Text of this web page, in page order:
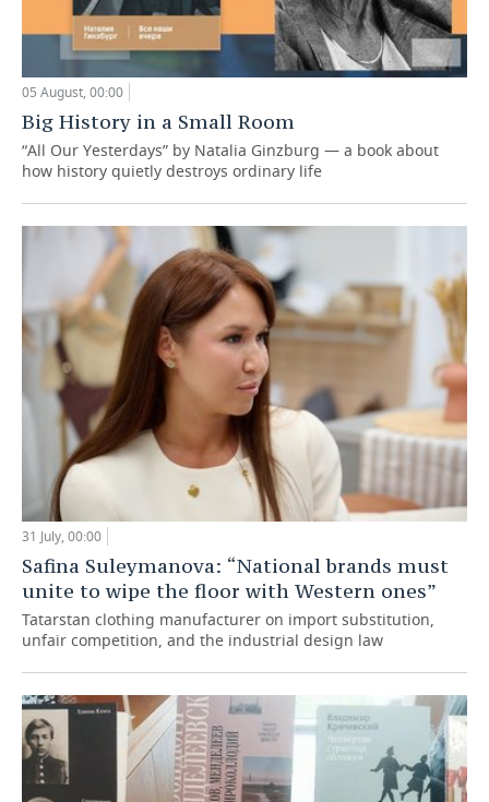
05 August, 00:00
Big History in a Small Room
“All Our Yesterdays” by Natalia Ginzburg — a book about
how history quietly destroys ordinary life
31 July, 00:00
Safina Suleymanova: “National brands must
unite to wipe the floor with Western ones”
Tatarstan clothing manufacturer on import substitution,
unfair competition, and the industrial design law